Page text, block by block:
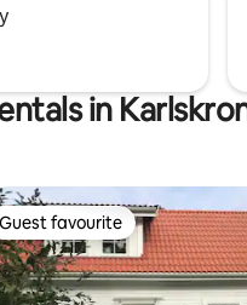
in
Guest favourite
Guest favourite